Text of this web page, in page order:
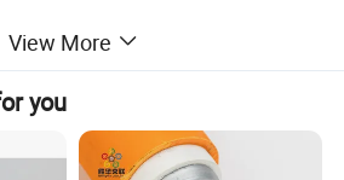
is suitable for
for oxidizing, reducing inert
View More
you